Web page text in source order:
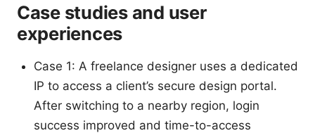
Case studies and user
experiences
Case 1: A freelance designer uses a dedicated
IP to access a client’s secure design portal.
After switching to a nearby region, login
success improved and time-to-access